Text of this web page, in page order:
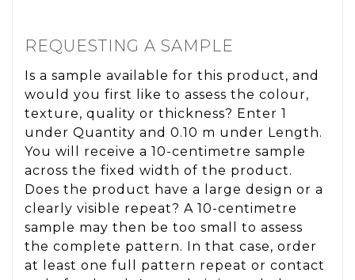
REQUESTING A SAMPLE
Is a sample available for this product, and
would you first like to assess the colour,
texture, quality or thickness? Enter 1
under Quantity and 0.10 m under Length.
You will receive a 10-centimetre sample
across the fixed width of the product.
Does the product have a large design or a
clearly visible repeat? A 10-centimetre
sample may then be too small to assess
the complete pattern. In that case, order
at least one full pattern repeat or contact